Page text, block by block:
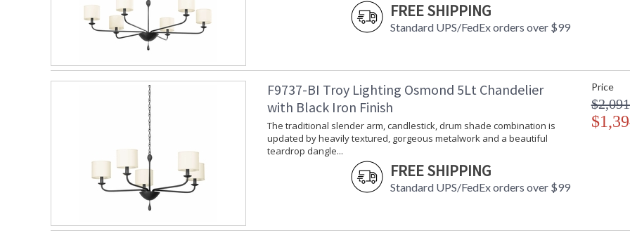
Ships Via
Country Of Origin
The traditional slender arm, candlestick,
gorgeous metalwork and a beautiful
Vintage Gold Leaf finish enhances the
FREE SHIPPING
Standard UPS/FedEx orders over $99
F9737-BI Troy Lighting Osmond 5Lt Chandelier
with Black Iron Finish
The traditional slender arm, candlestick, drum shade combination is
updated by heavily textured, gorgeous metalwork and a beautiful
teardrop dangle...
FREE SHIPPING
Standard UPS/FedEx orders over $99
Price